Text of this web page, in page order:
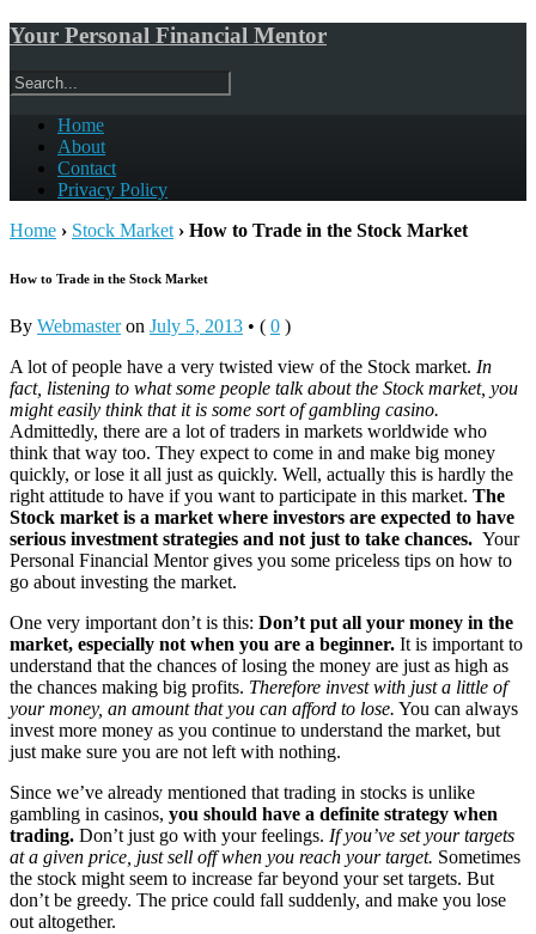
Your Personal Financial Mentor
Home
About
Contact
Privacy Policy
Home › Stock Market › How to Trade in the Stock Market
How to Trade in the Stock Market
By Webmasteron July 5, 2013 • ( 0 )
A lot of people have a very twisted view of the Stock market. In
fact, listening to what some people talk about the Stock market, you
might easily think that it is some sort of gambling casino.
Admittedly, there are a lot of traders in markets worldwide who
think that way too. They expect to come in and make big money
quickly, or lose it all just as quickly. Well, actually this is hardly the
right attitude to have if you want to participate in this market. The
Stock market is a market where investors are expected to have
serious investment strategies and not just to take chances. Your
Personal Financial Mentor gives you some priceless tips on how to
go about investing the market.
One very important don’t is this: Don’t put all your money in the
market, especially not when you are a beginner. It is important to
understand that the chances of losing the money are just as high as
the chances making big profits. Therefore invest with just a little of
your money, an amount that you can afford to lose. You can always
invest more money as you continue to understand the market, but
just make sure you are not left with nothing.
Since we’ve already mentioned that trading in stocks is unlike
gambling in casinos, you should have a definite strategy when
trading. Don’t just go with your feelings. If you’ve set your targets
at a given price, just sell off when you reach your target. Sometimes
the stock might seem to increase far beyond your set targets. But
don’t be greedy. The price could fall suddenly, and make you lose
out altogether.